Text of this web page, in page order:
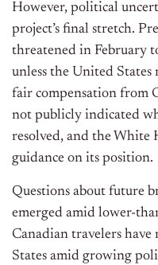
However, political
project’s final stretch.
threatened in February
unless the United States
fair compensation from
not publicly indicated
resolved, and the White
guidance on its position.
Questions about future
emerged amid lower-
Canadian travelers
States amid growing